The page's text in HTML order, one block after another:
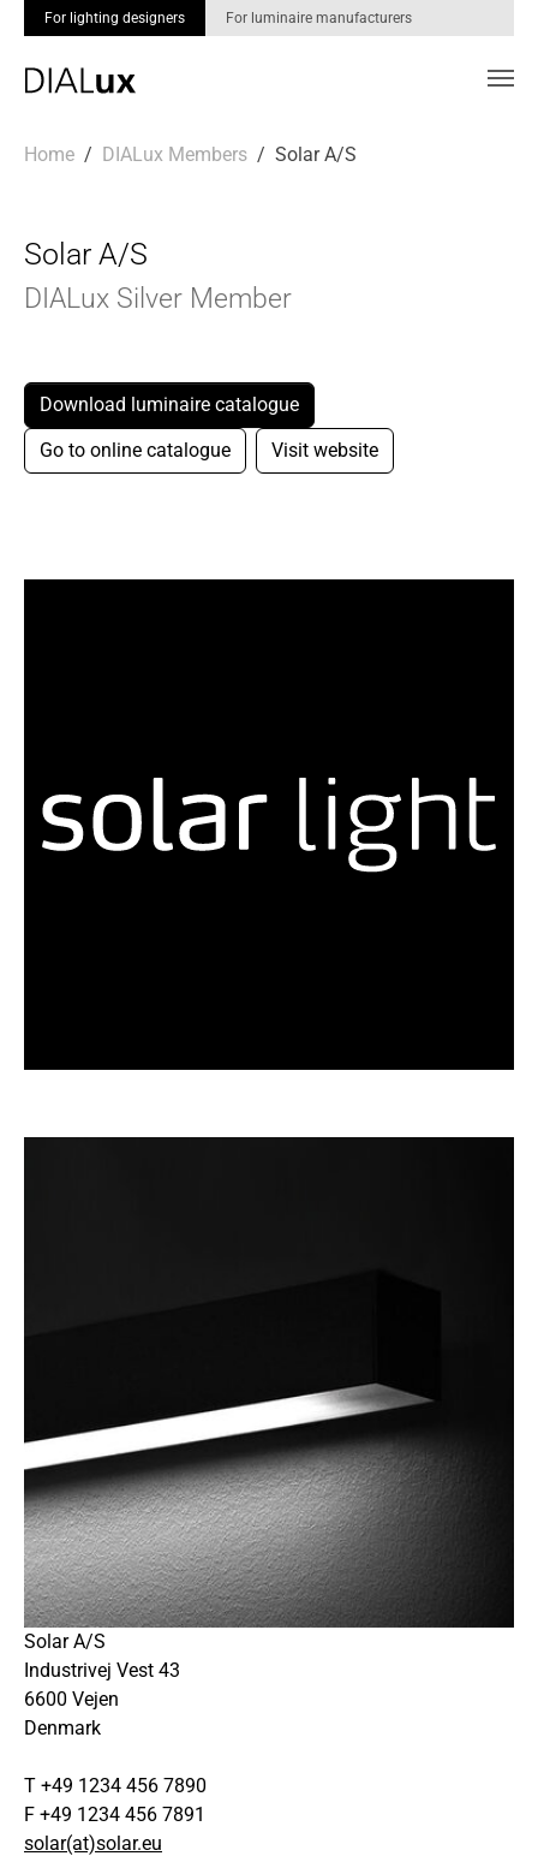
For lighting designers For luminaire manufacturers
Home DIALux Members Solar A/S
Solar A/S
DIALux Silver Member
Download luminaire catalogue
Go to online catalogue
Visit website
Solar A/S
Industrivej Vest 43
6600 Vejen
Denmark
T +49 1234 456 7890
F +49 1234 456 7891
solar(at)solar.eu